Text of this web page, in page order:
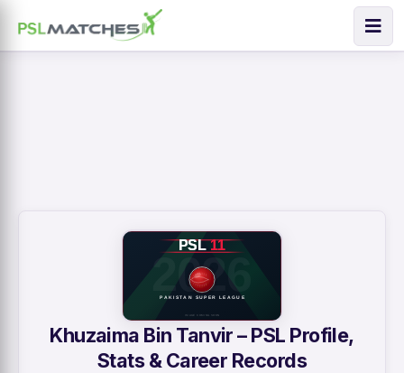
Khuzaima Bin Tanvir – PSL Profile,
Stats & Career Records